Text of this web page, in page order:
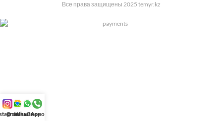
Все права защищены 2025 temyr.kz
Отзывы
WhatsApp
Звонок